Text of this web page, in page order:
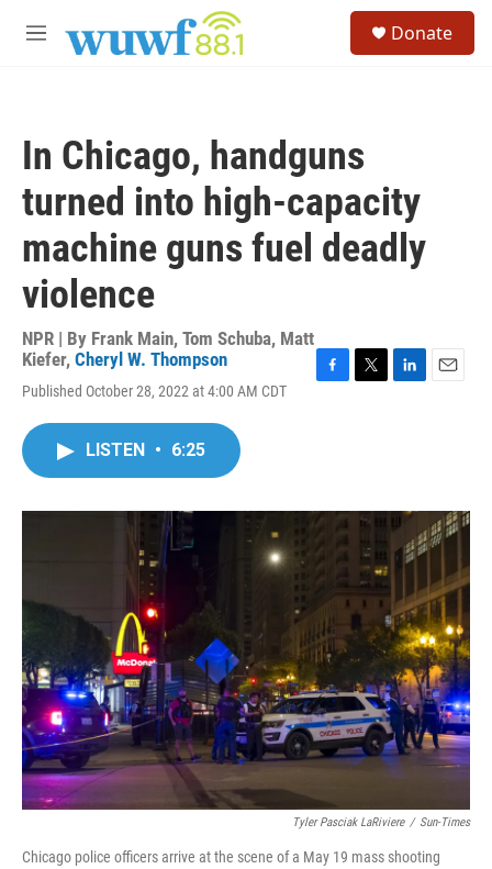
M
Donate
In Chicago, handguns
turned into high-capacity
machine guns fuel deadly
violence
NPR | By Frank Main, Tom Schuba, Matt
Kiefer, Cheryl W. Thompson
Published October 28, 2022 at 4:00 AM CDT
o
k
r
I
n
LISTEN • 6:25
Tyler Pasciak LaRiviere / Sun-Times
Chicago police officers arrive at the scene of a May 19 mass shooting